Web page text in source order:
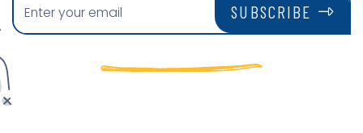
SUBSCRIBE